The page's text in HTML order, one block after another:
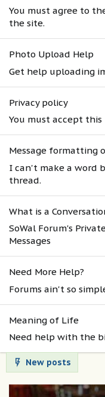
You must agree to
the site.
Photo Upload Help
Get help uploading
Privacy policy
You must accept
Message formatting
I can't make a word
thread.
What is a
SoWal Forum's
Messages
Need More Help?
Forums ain't so
Meaning of Life
Need help with the
New posts